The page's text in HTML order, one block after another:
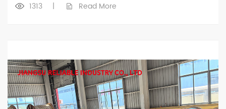
1313 | Read More